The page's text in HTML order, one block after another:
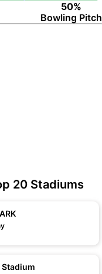
50%
Bowling Pitch
20 Stadiums